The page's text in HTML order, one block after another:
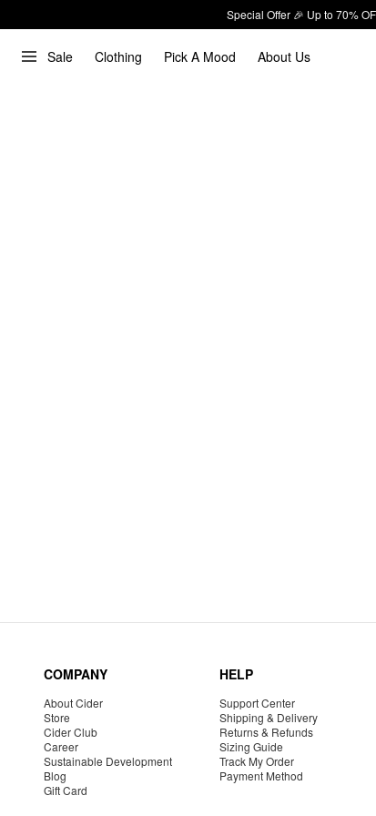
Special Offer 🎉 Up to 70%
Sale Clothing Pick A Mood About Us
COMPANY
About Cider
Store
Cider Club
Career
Sustainable Development
Blog
Gift Card
HELP
Support Center
Shipping & Delivery
Returns & Refunds
Sizing Guide
Track My Order
Payment Method